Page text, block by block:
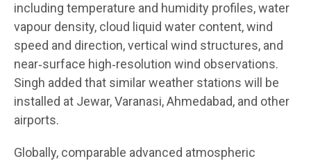
including temperature and humidity profiles, water
vapour density, cloud liquid water content, wind
speed and direction, vertical wind structures, and
near‑surface high‑resolution wind observations.
Singh added that similar weather stations will be
installed at Jewar, Varanasi, Ahmedabad, and other
airports.
Globally, comparable advanced atmospheric